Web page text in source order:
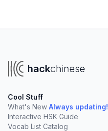
hackchinese
Cool Stuff
What's New Always updating!
Interactive HSK Guide
Vocab List Catalog